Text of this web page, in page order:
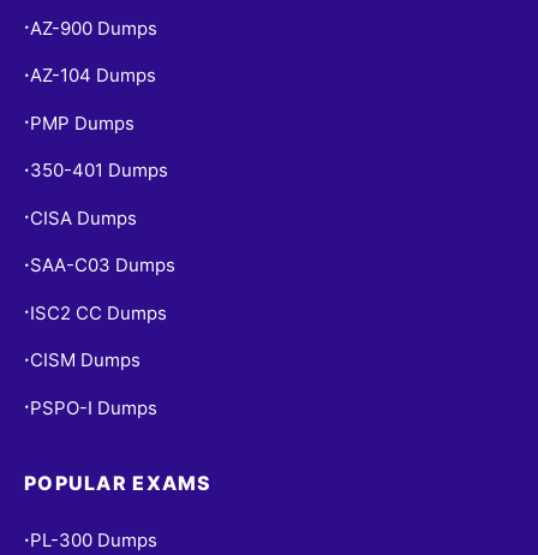
• AZ-900 Dumps
•AZ-104 Dumps
• PMP Dumps
• 350-401 Dumps
• CISA Dumps
• SAA-C03 Dumps
• ISC2 CC Dumps
• CISM Dumps
• PSPO-I Dumps
POPULAR EXAMS
• PL-300 Dumps